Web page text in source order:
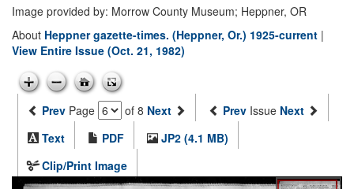
Image provided by: Morrow County Museum; Heppner, OR
About Heppner gazette-times. (Heppner, Or.) 1925-current |
View Entire Issue (Oct. 21, 1982)
Prev Page of 8 Next Prev Issue Next
Text
PDF
JP2 (4.1 MB)
Clip/Print Image